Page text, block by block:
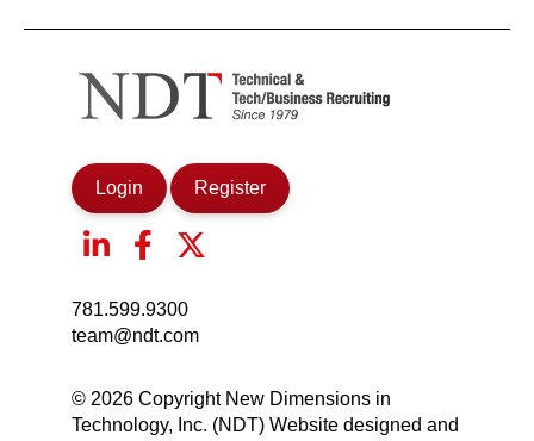
Login Register
781.599.9300
team@ndt.com
© 2026 Copyright New Dimensions in
Technology, Inc. (NDT) Website designed and